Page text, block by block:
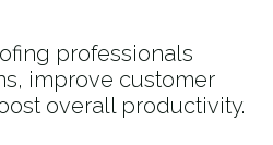
professionals
improve customer
overall productivity.